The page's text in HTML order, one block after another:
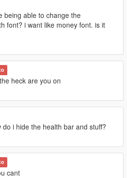
"Near" prefix system for better
HUD.
for radar status, player
text is displayed appropriately.
to C++ (ScriptHookV)
stability.
the HUD would occasionally
options with the addition of
CountyPosX_RadarLrg,
CountyScale within the [COUNTY]
of PostalCompact within
being able to change the
font? i want like money font. is it
heck are you on
do i hide the health bar and stuff?
cant